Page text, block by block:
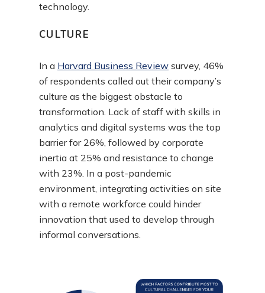
technology.
CULTURE
In a Harvard Business Review survey, 46%
of respondents called out their company’s
culture as the biggest obstacle to
transformation. Lack of staff with skills in
analytics and digital systems was the top
barrier for 26%, followed by corporate
inertia at 25% and resistance to change
with 23%. In a post-pandemic
environment, integrating activities on site
with a remote workforce could hinder
innovation that used to develop through
informal conversations.